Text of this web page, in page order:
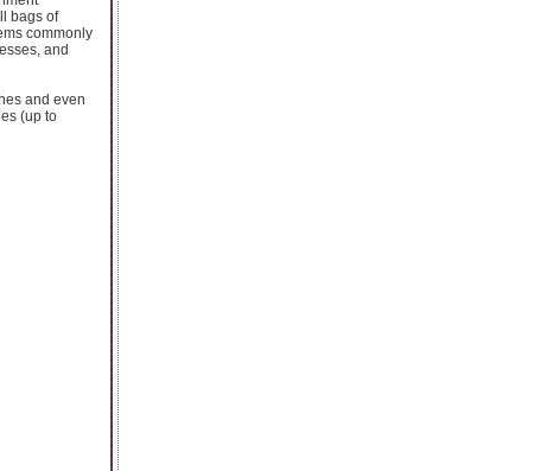
bags of
commonly
and
and even
(up to